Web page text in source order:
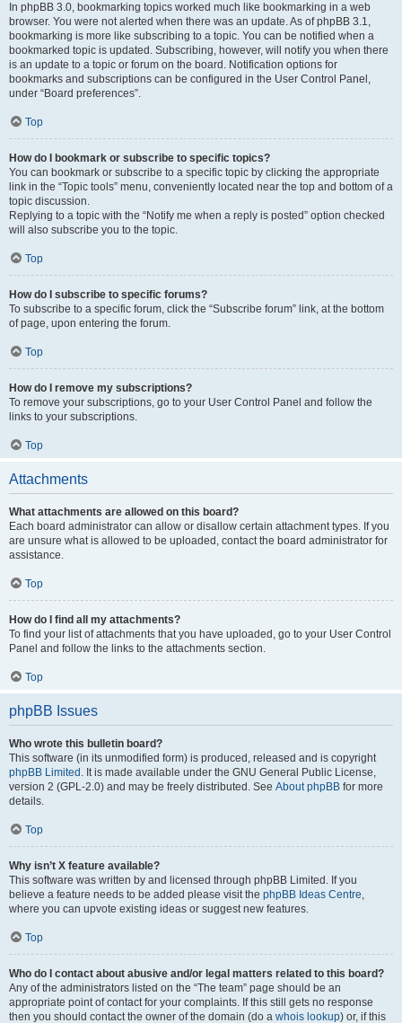
In phpBB 3.0, bookmarking topics worked much like bookmarking in a web
browser. You were not alerted when there was an update. As of phpBB 3.1,
bookmarking is more like subscribing to a topic. You can be notified when a
bookmarked topic is updated. Subscribing, however, will notify you when there
is an update to a topic or forum on the board. Notification options for
bookmarks and subscriptions can be configured in the User Control Panel,
under “Board preferences”.
Top
How do I bookmark or subscribe to specific topics?
You can bookmark or subscribe to a specific topic by clicking the appropriate
link in the “Topic tools” menu, conveniently located near the top and bottom of a
topic discussion.
Replying to a topic with the “Notify me when a reply is posted” option checked
will also subscribe you to the topic.
Top
How do I subscribe to specific forums?
To subscribe to a specific forum, click the “Subscribe forum” link, at the bottom
of page, upon entering the forum.
Top
How do I remove my subscriptions?
To remove your subscriptions, go to your User Control Panel and follow the
links to your subscriptions.
Top
Attachments
What attachments are allowed on this board?
Each board administrator can allow or disallow certain attachment types. If you
are unsure what is allowed to be uploaded, contact the board administrator for
assistance.
Top
How do I find all my attachments?
To find your list of attachments that you have uploaded, go to your User Control
Panel and follow the links to the attachments section.
Top
phpBB Issues
Who wrote this bulletin board?
This software (in its unmodified form) is produced, released and is copyright
phpBB Limited . It is made available under the GNU General Public License,
version 2 (GPL-2.0) and may be freely distributed. See About phpBB for more
details.
Top
Why isn’t X feature available?
This software was written by and licensed through phpBB Limited. If you
believe a feature needs to be added please visit the phpBB Ideas Centre,
where you can upvote existing ideas or suggest new features.
Top
Who do I contact about abusive and/or legal matters related to this board?
Any of the administrators listed on the “The team” page should be an
appropriate point of contact for your complaints. If this still gets no response
then you should contact the owner of the domain (do a whois lookup) or, if this